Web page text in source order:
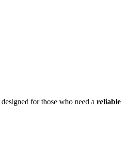
for those who need a reliable